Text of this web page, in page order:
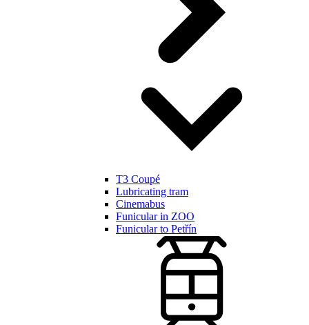
T3 Coupé
Lubricating tram
Cinemabus
Funicular in ZOO
Funicular to Petřín